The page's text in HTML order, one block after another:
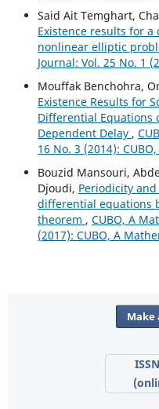
Said Ait Temghart,
Existence results for a
nonlinear elliptic
Journal: Vol. 25 No. 1
Mouffak Benchohra,
Existence Results for
Differential Equations
Dependent Delay ,
16 No. 3 (2014):
Bouzid Mansouri,
Djoudi, Periodicity
differential equations
theorem , CUBO, A
(2017): CUBO, A
Make